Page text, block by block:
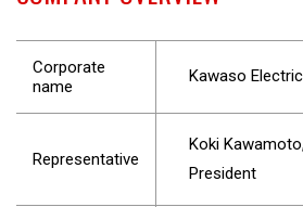
Corporate
name
Kawaso
Representative
Koki
President